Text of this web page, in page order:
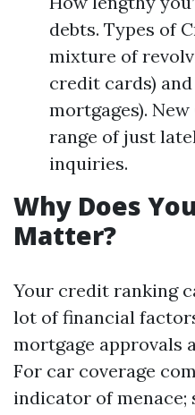
debts. Types of
mixture of
credit cards)
mortgages). New
range of just
inquiries.
Why Does
Matter?
Your credit ranking
lot of financial
mortgage approvals
For car coverage
indicator of